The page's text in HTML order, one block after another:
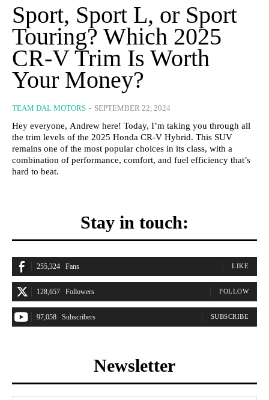
Sport, Sport L, or Sport
Touring? Which 2025
CR-V Trim Is Worth
Your Money?
TEAM DAL MOTORS - SEPTEMBER 22, 2024
Hey everyone, Andrew here! Today, I’m taking you through all
the trim levels of the 2025 Honda CR-V Hybrid. This SUV
remains one of the most popular choices in its class, with a
combination of performance, comfort, and fuel efficiency that’s
hard to beat.
Stay in touch:
255,324 Fans LIKE
128,657 Followers FOLLOW
97,058 Subscribers SUBSCRIBE
Newsletter